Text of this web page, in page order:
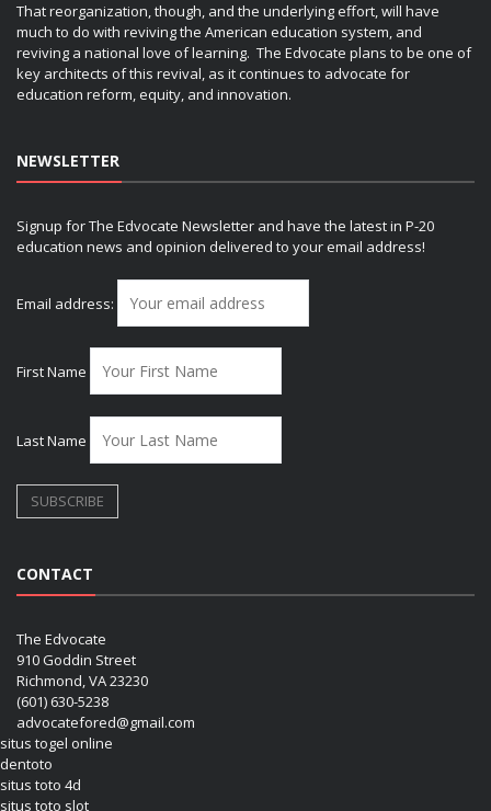
That reorganization, though, and the underlying effort, will have
much to do with reviving the American education system, and
reviving a national love of learning. The Edvocate plans to be one of
key architects of this revival, as it continues to advocate for
education reform, equity, and innovation.
NEWSLETTER
Signup for The Edvocate Newsletter and have the latest in P-20
education news and opinion delivered to your email address!
Email address:
First Name
Last Name
CONTACT
The Edvocate
910 Goddin Street
Richmond, VA 23230
(601) 630-5238
advocatefored@gmail.com
situs togel online
dentoto
situs toto 4d
situs toto slot